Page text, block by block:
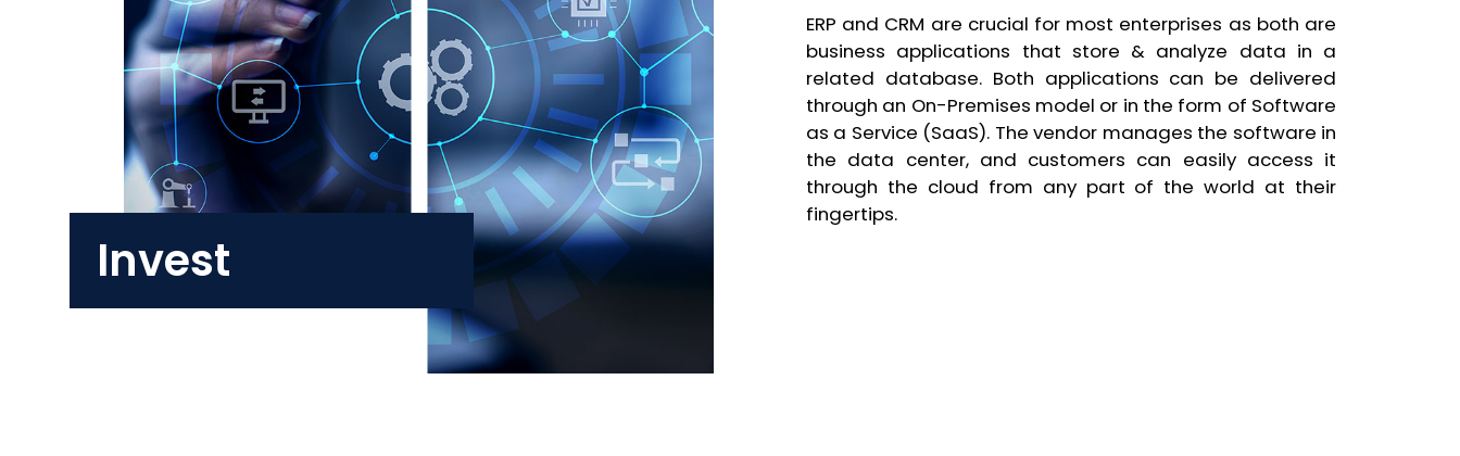
Invest
ERP and CRM are crucial for most enterprises as both are
business applications that store & analyze data in a
related database. Both applications can be delivered
through an On-Premises model or in the form of Software
as a Service (SaaS). The vendor manages the software in
the data center, and customers can easily access it
through the cloud from any part of the world at their
fingertips.